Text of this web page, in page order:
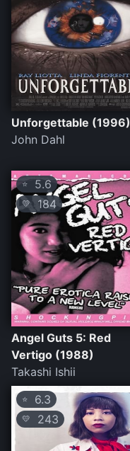
Unforgettable (1996)
John Dahl
⭐5.6
💛184
Angel Guts 5: Red
Vertigo (1988)
Takashi Ishii
⭐ 6.3
💛 243